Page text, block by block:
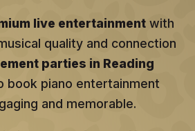
live entertainment with
quality and connection
parties in Reading
book piano entertainment
and memorable.